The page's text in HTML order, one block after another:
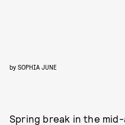
by SOPHIA JUNE
Spring break in the